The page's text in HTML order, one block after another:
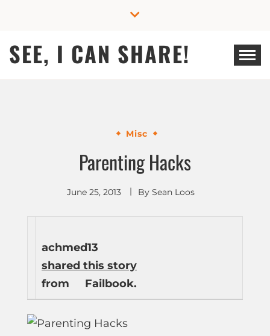
SEE, I CAN SHARE!
Misc
Parenting Hacks
June 25, 2013 By Sean Loos
achmed13
shared this story
from
Failbook.